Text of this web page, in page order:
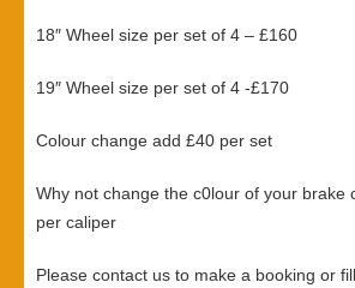
18″ Wheel size per set of 4 – £160
19″ Wheel size per set of 4 -£170
Colour change add £40 per set
Why not change the c0lour of your brake
per caliper
Please contact us to make a booking or